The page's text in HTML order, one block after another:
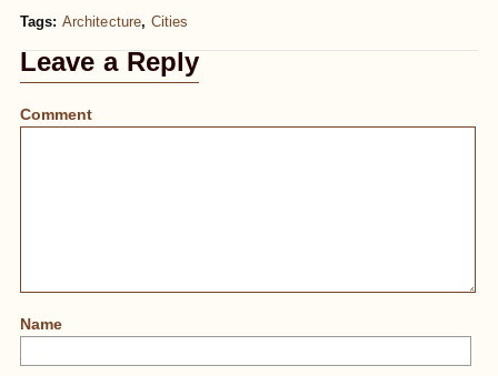
Tags:Architecture, Cities
Leave a Reply
Comment
Name